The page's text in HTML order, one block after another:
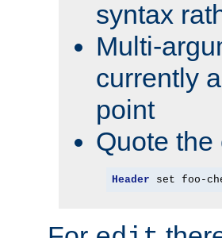
syntax
Multi-
currently
point
Quote the
Header set foo-